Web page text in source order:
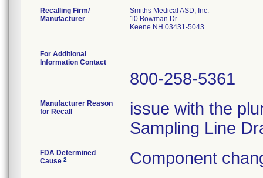
Recalling Firm/
Manufacturer
Smiths Medical ASD, Inc.
10 Bowman Dr
Keene NH 03431-5043
For Additional
Information Contact
800-258-5361
Manufacturer Reason
for Recall
issue with the
Sampling Line
FDA Determined
Cause 2 Component